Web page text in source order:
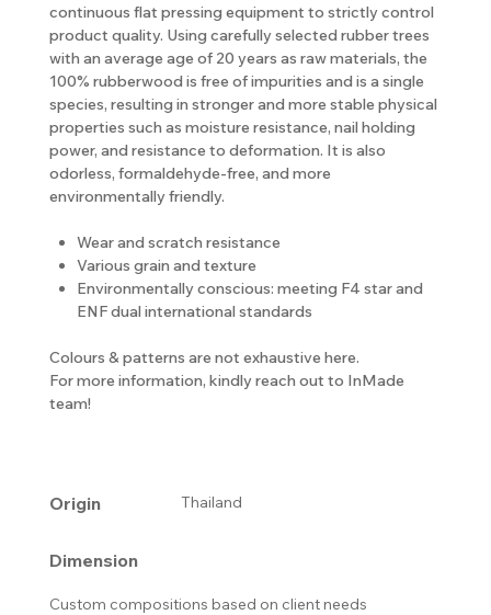
continuous flat pressing equipment to strictly control
product quality. Using carefully selected rubber trees
with an average age of 20 years as raw materials, the
100% rubberwood is free of impurities and is a single
species, resulting in stronger and more stable physical
properties such as moisture resistance, nail holding
power, and resistance to deformation. It is also
odorless, formaldehyde-free, and more
environmentally friendly.
Wear and scratch resistance
Various grain and texture
Environmentally conscious: meeting F4 star and
ENF dual international standards
Colours & patterns are not exhaustive here.
For more information, kindly reach out to InMade
team!
Origin Thailand
Dimension
Custom compositions based on client needs